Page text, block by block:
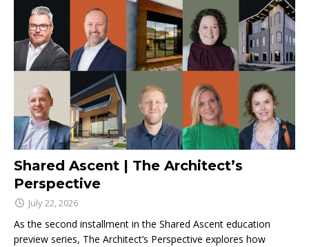
Shared Ascent | The Architect’s
Perspective
July 22, 2026
As the second installment in the Shared Ascent education
preview series, The Architect’s Perspective explores how